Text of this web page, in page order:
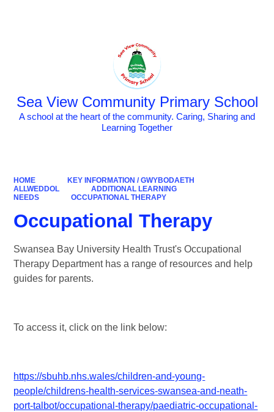
Sea View Community Primary School
A school at the heart of the community. Caring, Sharing and
Learning Together
HOME
KEY INFORMATION / GWYBODAETH
ALLWEDDOL
ADDITIONAL LEARNING
NEEDS
OCCUPATIONAL THERAPY
Occupational Therapy
Swansea Bay University Health Trust's Occupational
Therapy Department has a range of resources and help
guides for parents.
To access it, click on the link below:
https://sbuhb.nhs.wales/children-and-young-
people/childrens-health-services-swansea-and-neath-
port-talbot/occupational-therapy/paediatric-occupational-